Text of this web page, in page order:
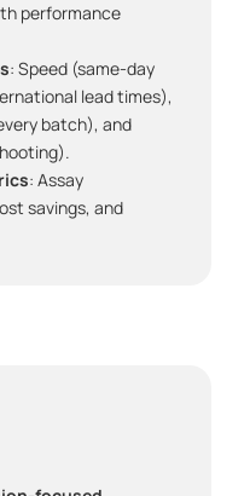
performance
: Speed (same-day
lead times),
batch), and
: Assay
savings, and